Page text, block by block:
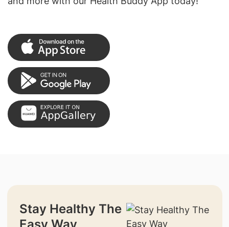
Stay Healthy The
Easy Way